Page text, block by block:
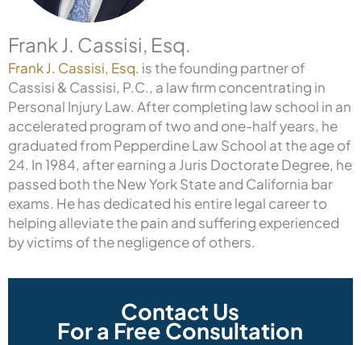
Frank J. Cassisi, Esq.
Frank J. Cassisi, Esq. is the founding partner of
Cassisi & Cassisi, P.C., a law firm concentrating in
Personal Injury Law. After completing law school in an
accelerated program of two and one-half years, he
graduated from Pepperdine Law School at the age of
24. In 1984, after earning a Juris Doctorate Degree, he
passed both the New York State and California bar
exams. He has dedicated his entire legal career to
helping alleviate the pain and suffering experienced
by victims of the negligence of others.
Contact Us
For a Free Consultation